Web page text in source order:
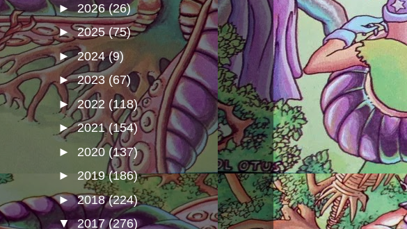
► 2026(26)
►2025(75)
►2024(9)
►2023 (67)
►2022 (118)
►2021(154)
► 2020 (137)
► 2019(186)
►2018(224)
▼2017(276)